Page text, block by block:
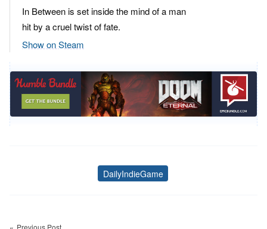
In Between is set inside the mind of a man
hit by a cruel twist of fate.
Show on Steam
Tags
DailyIndieGame